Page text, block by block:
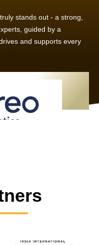
stands out - a strong,
guided by a
and supports every